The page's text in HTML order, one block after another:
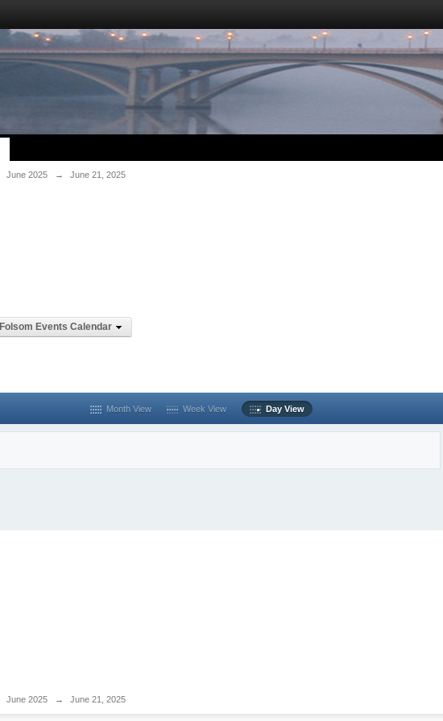
June 2025 → June 21, 2025
Folsom Events Calendar
Month View Week View Day View
June 2025 → June 21, 2025